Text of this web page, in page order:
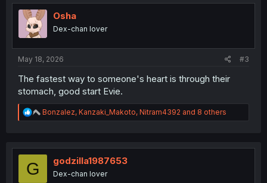
t
o
Osha
Dex-chan lover
May 18, 2026 #3
The fastest way to someone's heart is through their
stomach, good start Evie.
R
e
t
Bonzalez, Kanzaki_Makoto, Nitram4392 and 8 others
G godzilla1987653
Dex-chan lover